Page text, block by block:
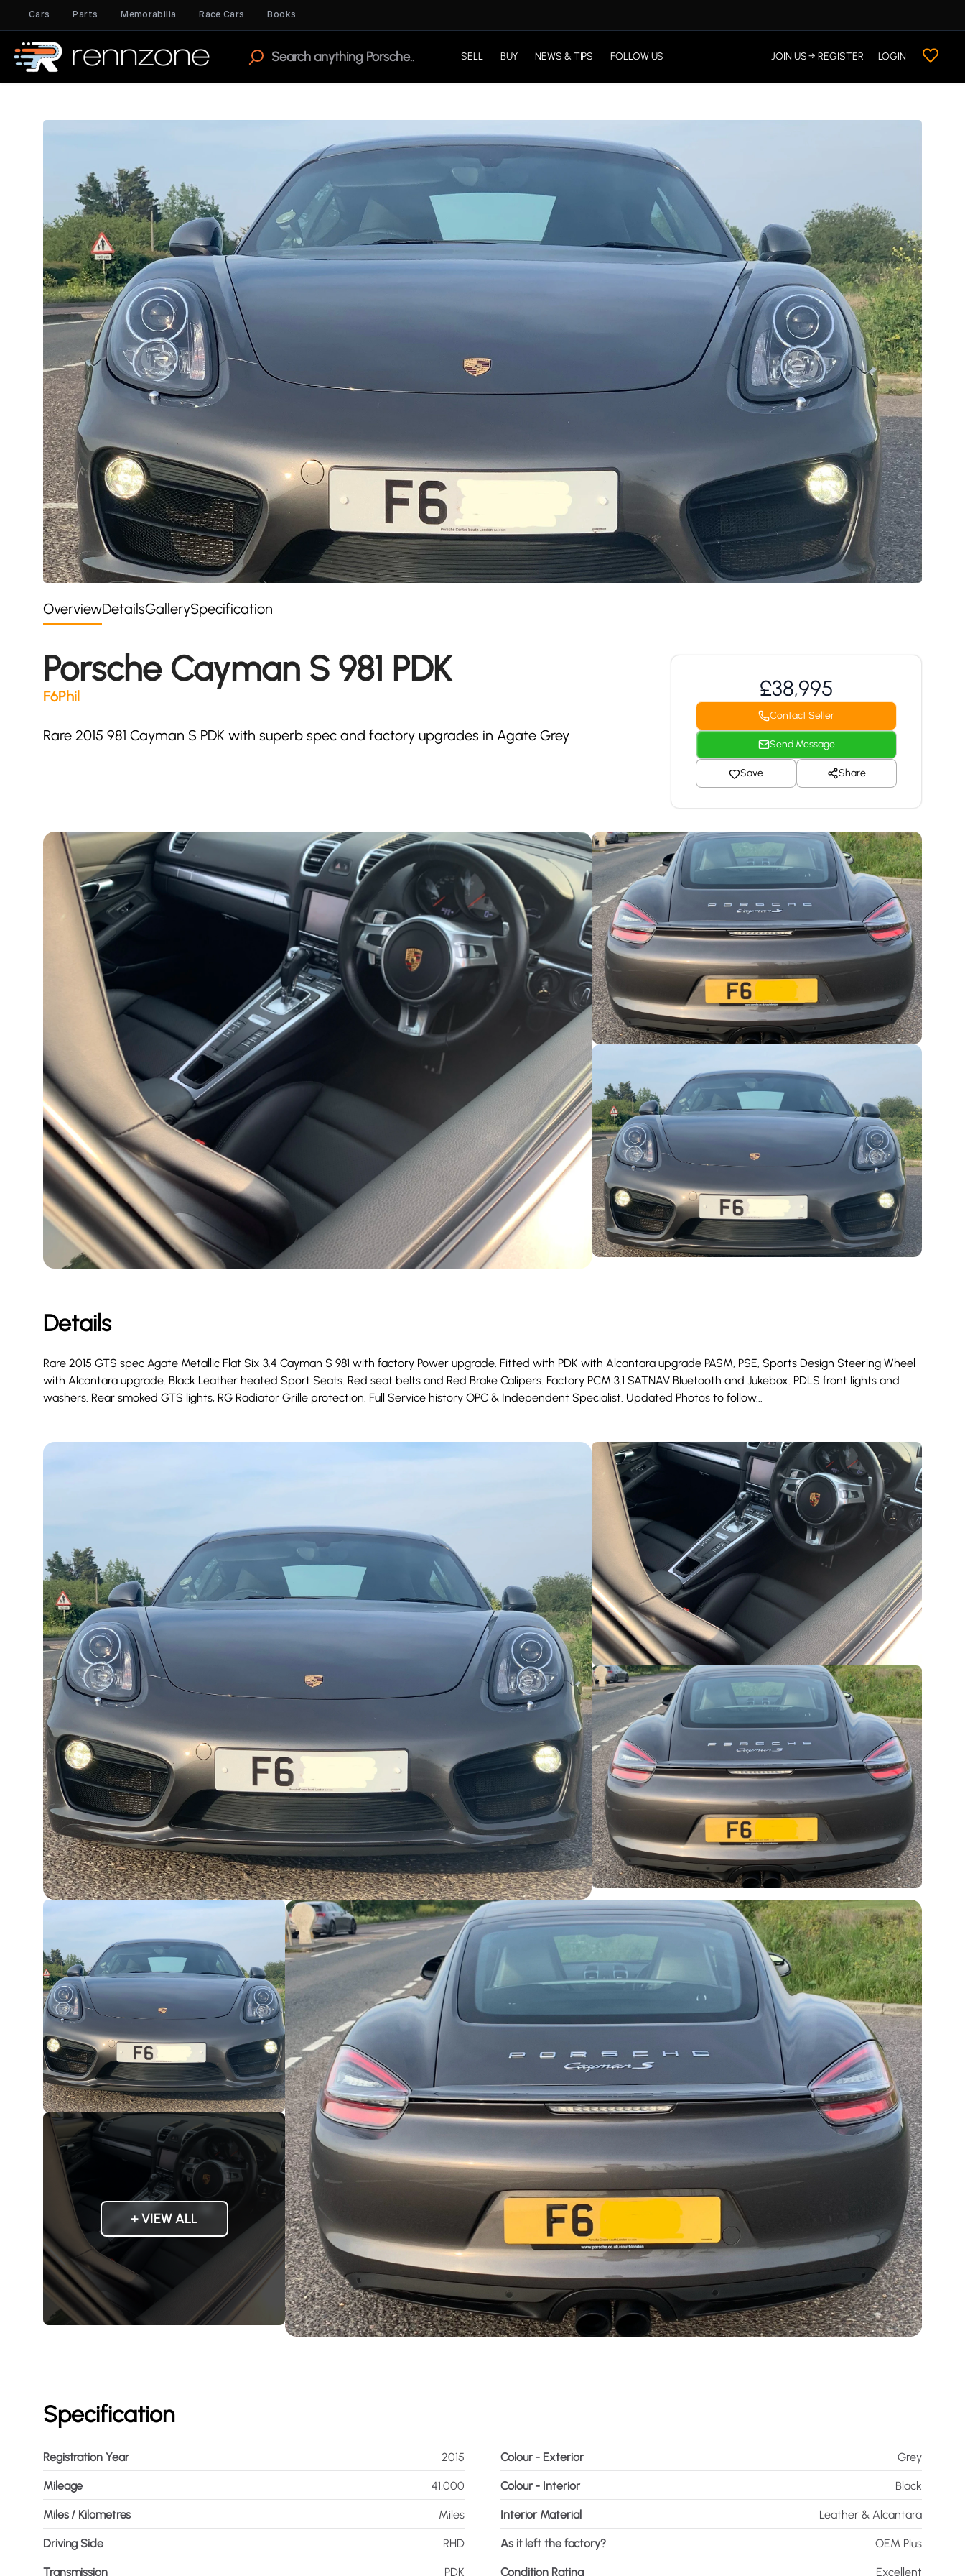
Cars Parts Memorabilia Race Cars Books
SELL BUY NEWS & TIPS FOLLOW US JOIN US → REGISTER LOGIN
OverviewDetailsGallerySpecification
Porsche Cayman S 981 PDK
F6Phil
Rare 2015 981 Cayman S PDK with superb spec and factory upgrades in Agate Grey
£38,995
Contact Seller
Send Message
Save Share
Details
Rare 2015 GTS spec Agate Metallic Flat Six 3.4 Cayman S 981 with factory Power upgrade. Fitted with PDK with Alcantara upgrade PASM, PSE, Sports Design Steering Wheel
with Alcantara upgrade. Black Leather heated Sport Seats. Red seat belts and Red Brake Calipers. Factory PCM 3.1 SATNAV Bluetooth and Jukebox. PDLS front lights and
washers. Rear smoked GTS lights, RG Radiator Grille protection. Full Service history OPC & Independent Specialist. Updated Photos to follow...
+ VIEW ALL
Specification
Registration Year 2015
Mileage 41,000
Miles / Kilometres Miles
Driving Side RHD
Transmission PDK
Colour - Exterior Grey
Colour - Interior Black
Interior Material Leather & Alcantara
As it left the factory? OEM Plus
Condition Rating Excellent